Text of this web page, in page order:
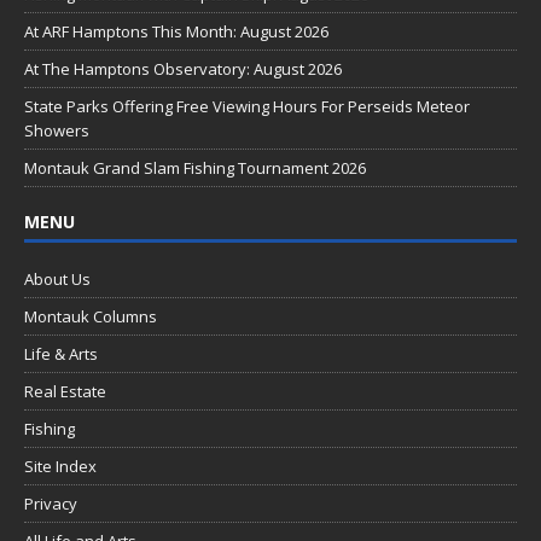
o
o
k
At ARF Hamptons This Month: August 2026
At The Hamptons Observatory: August 2026
State Parks Offering Free Viewing Hours For Perseids Meteor
Showers
Montauk Grand Slam Fishing Tournament 2026
MENU
About Us
Montauk Columns
Life & Arts
Real Estate
Fishing
Site Index
Privacy